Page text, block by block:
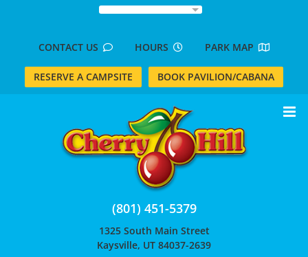
CONTACT US HOURS PARK MAP
RESERVE A CAMPSITE BOOK PAVILION/CABANA
(801) 451-5379
1325 South Main Street
Kaysville, UT 84037-2639